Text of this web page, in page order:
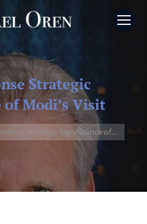
Strategic
Modi’s Visit
Strategic Significance of…